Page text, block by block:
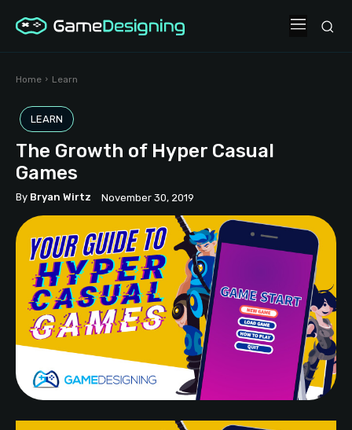
Home Learn
LEARN
The Growth of Hyper Casual
Games
By Bryan Wirtz November 30, 2019